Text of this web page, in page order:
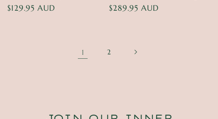
Regular
$129.95 AUD
Regular
$289.95 AUD
1 2